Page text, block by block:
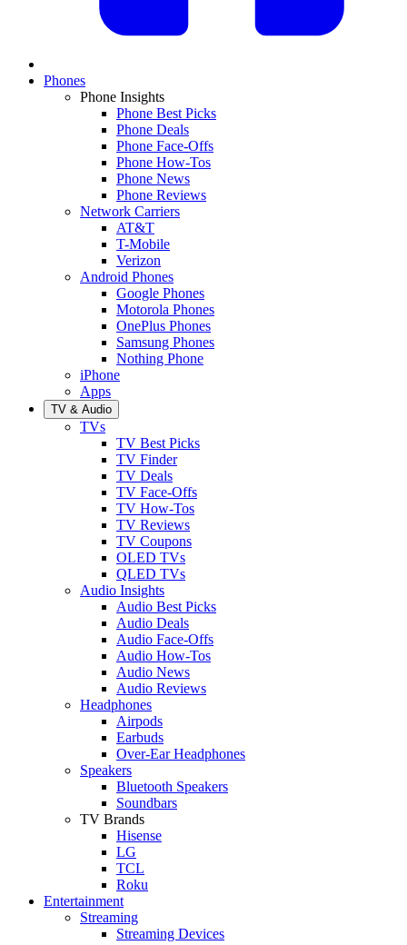
Phones
Phone Insights
Phone Best Picks
Phone Deals
Phone Face-Offs
Phone How-Tos
Phone News
Phone Reviews
Network Carriers
AT&T
T-Mobile
Verizon
Android Phones
Google Phones
Motorola Phones
OnePlus Phones
Samsung Phones
Nothing Phone
iPhone
Apps
TV & Audio
TVs
TV Best Picks
TV Finder
TV Deals
TV Face-Offs
TV How-Tos
TV Reviews
TV Coupons
OLED TVs
QLED TVs
Audio Insights
Audio Best Picks
Audio Deals
Audio Face-Offs
Audio How-Tos
Audio News
Audio Reviews
Headphones
Airpods
Earbuds
Over-Ear Headphones
Speakers
Bluetooth Speakers
Soundbars
TV Brands
Hisense
LG
TCL
Roku
Entertainment
Streaming
Streaming Devices